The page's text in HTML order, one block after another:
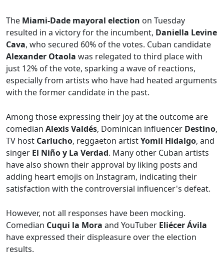
The Miami-Dade mayoral election on Tuesday
resulted in a victory for the incumbent, Daniella Levine
Cava, who secured 60% of the votes. Cuban candidate
Alexander Otaola was relegated to third place with
just 12% of the vote, sparking a wave of reactions,
especially from artists who have had heated arguments
with the former candidate in the past.
Among those expressing their joy at the outcome are
comedian Alexis Valdés, Dominican influencer Destino,
TV host Carlucho, reggaeton artistYomil Hidalgo, and
singer El Niño y La Verdad. Many other Cuban artists
have also shown their approval by liking posts and
adding heart emojis on Instagram, indicating their
satisfaction with the controversial influencer's defeat.
However, not all responses have been mocking.
Comedian Cuqui la Mora and YouTuber Eliécer Ávila
have expressed their displeasure over the election
results.